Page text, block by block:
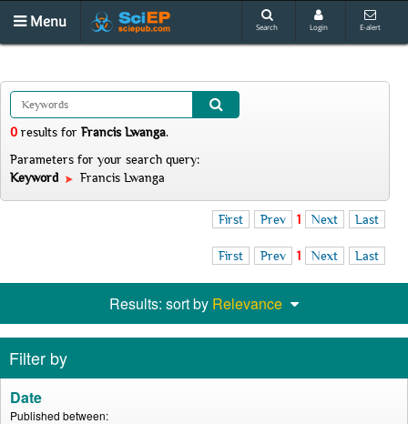
Menu Search Login E-alert
0 results for Francis Lwanga.
Parameters for your search query:
Keyword
Francis Lwanga
First Prev 1 Next Last
First Prev 1 Next Last
Results: sort by Relevance
Filter by
Date
Published between: